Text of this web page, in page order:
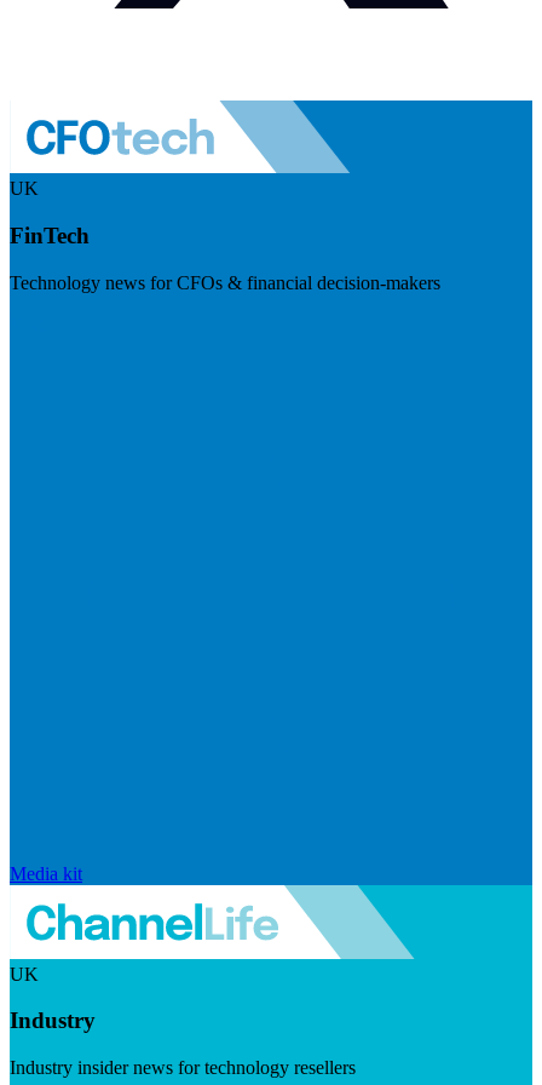
UK
FinTech
Technology news for CFOs & financial decision-makers
Media kit
UK
Industry
Industry insider news for technology resellers